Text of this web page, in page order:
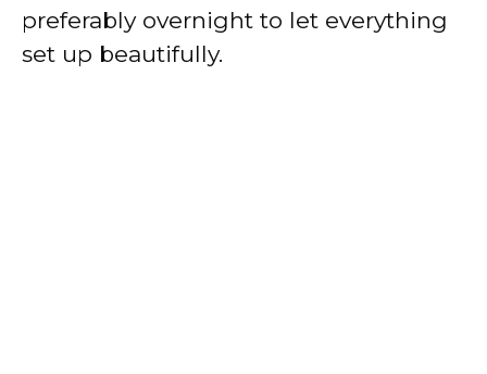
preferably overnight to let everything
set up beautifully.